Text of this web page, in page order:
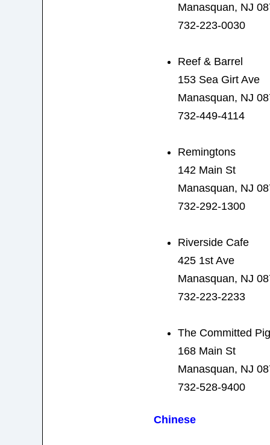
Manasquan, NJ
732-223-0030
Reef & Barrel
153 Sea Girt Ave
Manasquan, NJ
732-449-4114
Remingtons
142 Main St
Manasquan, NJ
732-292-1300
Riverside Cafe
425 1st Ave
Manasquan, NJ
732-223-2233
The Committed Pig
168 Main St
Manasquan, NJ
732-528-9400
Chinese